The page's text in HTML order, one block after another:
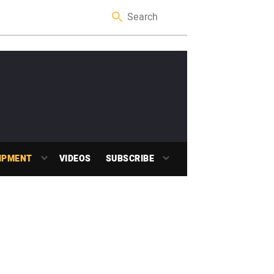
VIDEOS SUBSCRIBE